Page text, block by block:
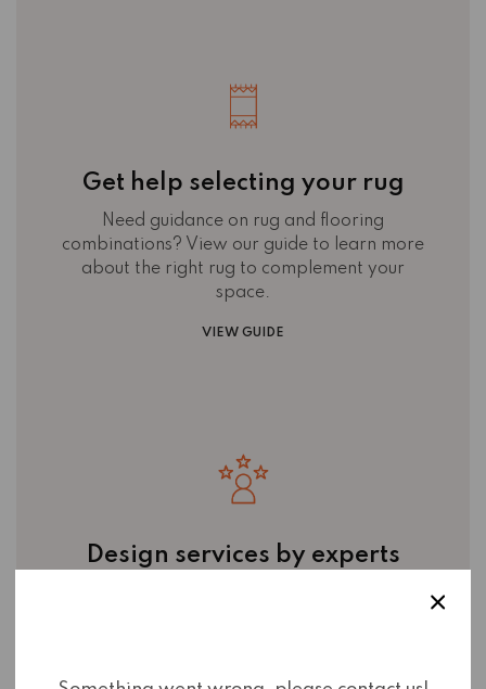
Get help selecting your rug
Need guidance on rug and flooring
combinations? View our guide to learn more
about the right rug to complement your
space.
VIEW GUIDE
Design services by experts